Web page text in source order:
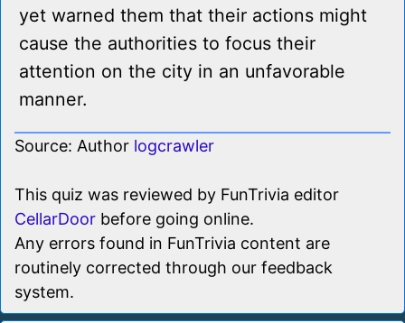
yet warned them that their actions might
cause the authorities to focus their
attention on the city in an unfavorable
manner.
Source: Author logcrawler
This quiz was reviewed by FunTrivia editor
CellarDoor before going online.
Any errors found in FunTrivia content are
routinely corrected through our feedback
system.